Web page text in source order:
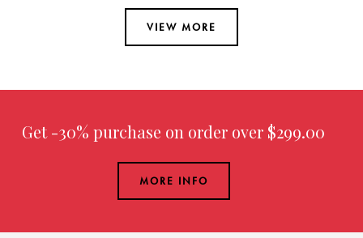
VIEW MORE
Get -30% purchase on order over $299.00
MORE INFO